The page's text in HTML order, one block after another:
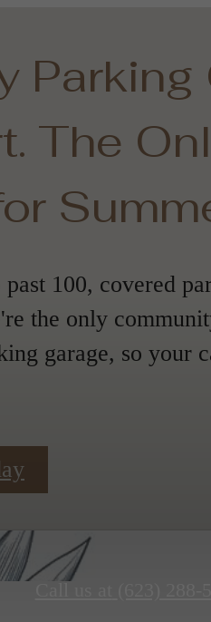
Parking
The
100, covered
the only
garage, so your